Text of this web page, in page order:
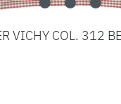
VICHY COL. 312